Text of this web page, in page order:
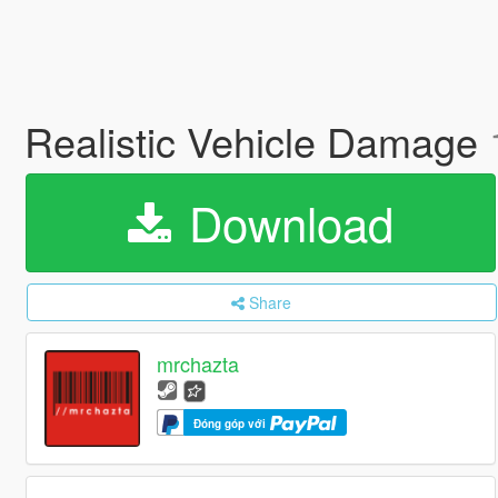
Realistic Vehicle Damage
Download
Share
mrchazta
Đóng góp với